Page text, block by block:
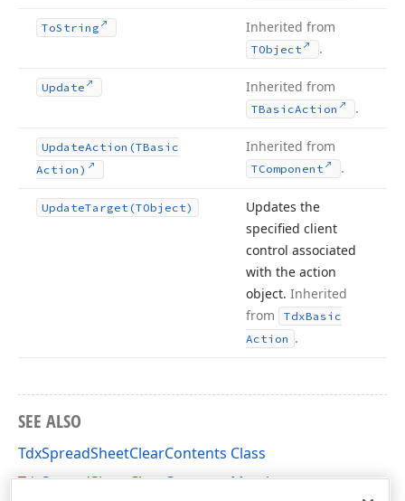
ToString Inherited from
TObject .
Update Inherited from
TBasicAction .
UpdateAction (TBasic
Action)
Inherited from
TComponent .
UpdateTarget (TObject)
Updates the
specified client
control associated
with the action
object. Inherited
from
TdxBasic
Action .
SEE ALSO
TdxSpreadSheetClearContents Class
TdxSpreadSheetClearContents Members